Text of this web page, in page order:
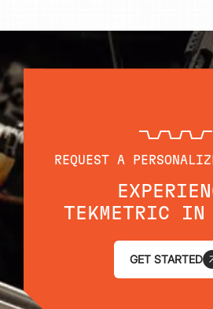
REQUEST A
TEKMETRIC IN
GET STARTED